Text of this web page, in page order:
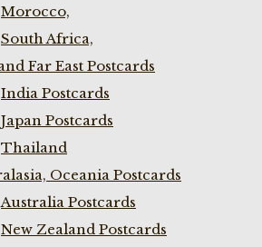
Morocco,
South Africa,
Far East Postcards
India Postcards
Japan Postcards
Thailand
Oceania Postcards
Australia Postcards
New Zealand Postcards